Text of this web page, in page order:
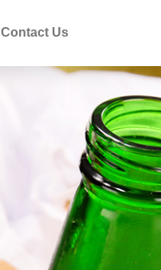
Contact Us